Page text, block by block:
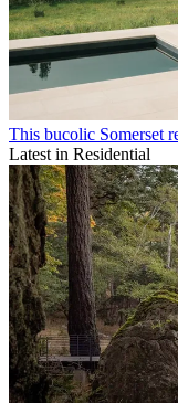
This bucolic Somerset
Latest in Residential